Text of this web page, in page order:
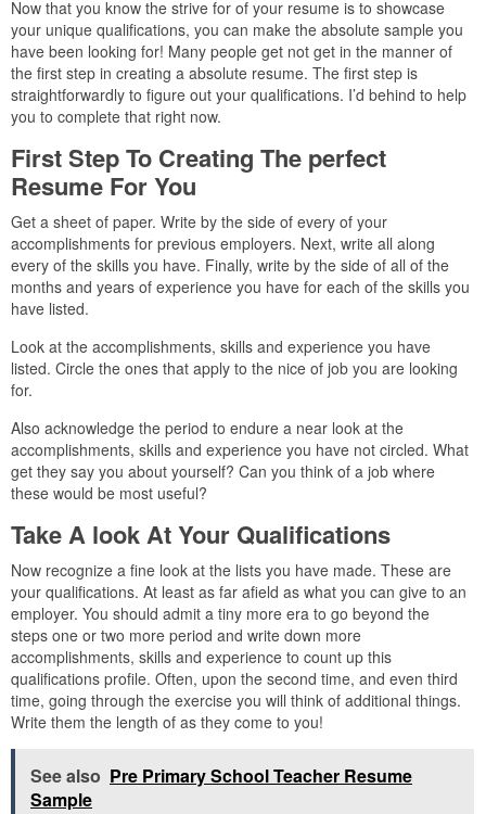
Now that you know the strive for of your resume is to showcase
your unique qualifications, you can make the absolute sample you
have been looking for! Many people get not get in the manner of
the first step in creating a absolute resume. The first step is
straightforwardly to figure out your qualifications. I’d behind to help
you to complete that right now.
First Step To Creating The perfect
Resume For You
Get a sheet of paper. Write by the side of every of your
accomplishments for previous employers. Next, write all along
every of the skills you have. Finally, write by the side of all of the
months and years of experience you have for each of the skills you
have listed.
Look at the accomplishments, skills and experience you have
listed. Circle the ones that apply to the nice of job you are looking
for.
Also acknowledge the period to endure a near look at the
accomplishments, skills and experience you have not circled. What
get they say you about yourself? Can you think of a job where
these would be most useful?
Take A look At Your Qualifications
Now recognize a fine look at the lists you have made. These are
your qualifications. At least as far afield as what you can give to an
employer. You should admit a tiny more era to go beyond the
steps one or two more period and write down more
accomplishments, skills and experience to count up this
qualifications profile. Often, upon the second time, and even third
time, going through the exercise you will think of additional things.
Write them the length of as they come to you!
See also Pre Primary School Teacher Resume
Sample